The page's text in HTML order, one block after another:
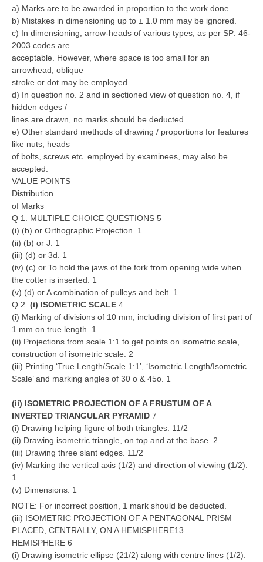
a) Marks are to be awarded in proportion to the work done.
b) Mistakes in dimensioning up to ± 1.0 mm may be ignored.
c) In dimensioning, arrow-heads of various types, as per SP: 46-
2003 codes are
acceptable. However, where space is too small for an
arrowhead, oblique
stroke or dot may be employed.
d) In question no. 2 and in sectioned view of question no. 4, if
hidden edges /
lines are drawn, no marks should be deducted.
e) Other standard methods of drawing / proportions for features
like nuts, heads
of bolts, screws etc. employed by examinees, may also be
accepted.
VALUE POINTS
Distribution
of Marks
Q 1. MULTIPLE CHOICE QUESTIONS 5
(i) (b) or Orthographic Projection. 1
(ii) (b) or J. 1
(iii) (d) or 3d. 1
(iv) (c) or To hold the jaws of the fork from opening wide when
the cotter is inserted. 1
(v) (d) or A combination of pulleys and belt. 1
Q 2. (i) ISOMETRIC SCALE 4
(i) Marking of divisions of 10 mm, including division of first part of
1 mm on true length. 1
(ii) Projections from scale 1:1 to get points on isometric scale,
construction of isometric scale. 2
(iii) Printing ‘True Length/Scale 1:1’, ‘Isometric Length/Isometric
Scale’ and marking angles of 30 o & 45o. 1
(ii) ISOMETRIC PROJECTION OF A FRUSTUM OF A
INVERTED TRIANGULAR PYRAMID 7
(i) Drawing helping figure of both triangles. 11/2
(ii) Drawing isometric triangle, on top and at the base. 2
(iii) Drawing three slant edges. 11/2
(iv) Marking the vertical axis (1/2) and direction of viewing (1/2).
1
(v) Dimensions. 1
NOTE: For incorrect position, 1 mark should be deducted.
(iii) ISOMETRIC PROJECTION OF A PENTAGONAL PRISM
PLACED, CENTRALLY, ON A HEMISPHERE13
HEMISPHERE 6
(i) Drawing isometric ellipse (21/2) along with centre lines (1/2).